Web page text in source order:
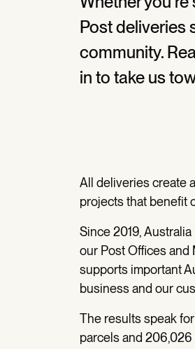
Post deliveries
community.
in to take us
All deliveries create
projects that benefit
Since 2019,
our Post Offices and
supports important
business and our
The results speak
parcels and 206,026